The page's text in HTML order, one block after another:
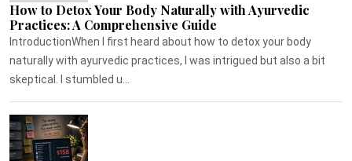
How to Detox Your Body Naturally with Ayurvedic
Practices: A Comprehensive Guide
IntroductionWhen I first heard about how to detox your body
naturally with ayurvedic practices, I was intrigued but also a bit
skeptical. I stumbled u...